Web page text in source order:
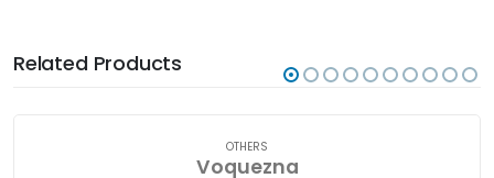
Related Products
OTHERS
Voquezna